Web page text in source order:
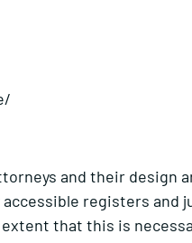
and their design
registers
that this is